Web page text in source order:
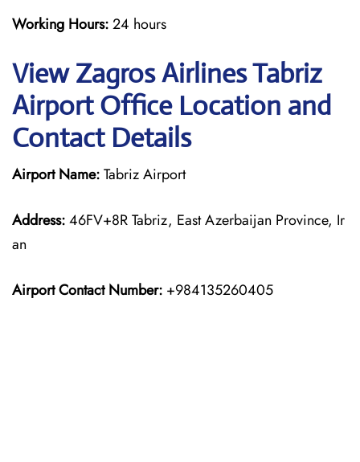
Working Hours:24 hours
View Zagros Airlines Tabriz
Airport Office Location and
Contact Details
Airport Name:Tabriz Airport
Address:46FV+8R Tabriz, East Azerbaijan Province, Ir
an
Airport Contact Number: +984135260405